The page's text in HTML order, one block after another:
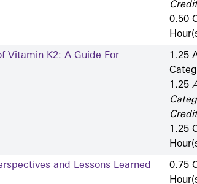
0.50
Vitamin K2: A Guide For
1.25
1.25
1.25
and Lessons Learned
0.75